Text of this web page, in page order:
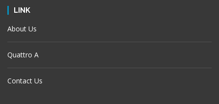
LINK
About Us
Quattro A
Contact Us